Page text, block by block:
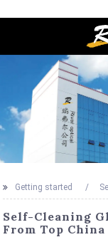
Getting started
Self-Cleaning
From Top